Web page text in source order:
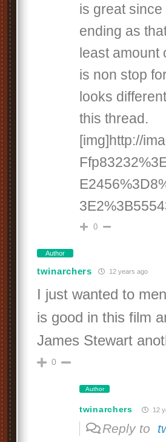
is great
ending as
least amount
is non stop
looks
this thread.
[img]http://
0
Author
twinarchers 12 years ago
I just wanted to
is good in this film
James Stewart
0
Author
twinarchers 12
Reply to